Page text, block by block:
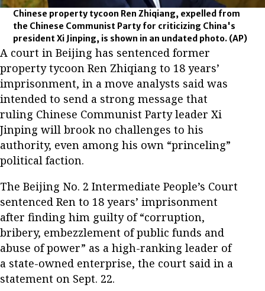
Chinese property tycoon Ren Zhiqiang, expelled from
the Chinese Communist Party for criticizing China's
president Xi Jinping, is shown in an undated photo. (AP)
A court in Beijing has sentenced former
property tycoon Ren Zhiqiang to 18 years’
imprisonment, in a move analysts said was
intended to send a strong message that
ruling Chinese Communist Party leader Xi
Jinping will brook no challenges to his
authority, even among his own “princeling”
political faction.
The Beijing No. 2 Intermediate People’s Court
sentenced Ren to 18 years’ imprisonment
after finding him guilty of “corruption,
bribery, embezzlement of public funds and
abuse of power” as a high-ranking leader of
a state-owned enterprise, the court said in a
statement on Sept. 22.